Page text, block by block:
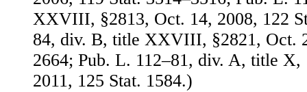
XXVIII, §2813, Oct. 14, 2008, 122
84, div. B, title XXVIII, §2821, Oct.
2664; Pub. L. 112–81, div. A, title X,
2011, 125 Stat. 1584.)